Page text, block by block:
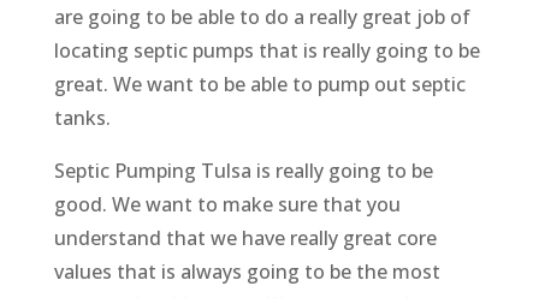
are going to be able to do a really great job of
locating septic pumps that is really going to be
great. We want to be able to pump out septic
tanks.
Septic Pumping Tulsa is really going to be
good. We want to make sure that you
understand that we have really great core
values that is always going to be the most